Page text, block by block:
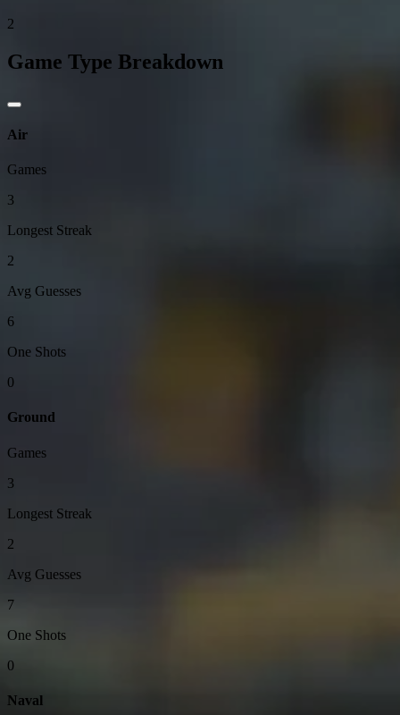
2
Game Type Breakdown
Air
Games
3
Longest Streak
2
Avg Guesses
6
One Shots
0
Ground
Games
3
Longest Streak
2
Avg Guesses
7
One Shots
0
Naval